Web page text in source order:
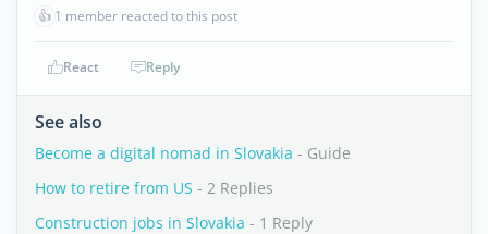
👍 1 member reacted to this post
React Reply
See also
Become a digital nomad in Slovakia - Guide
How to retire from US - 2 Replies
Construction jobs in Slovakia - 1 Reply